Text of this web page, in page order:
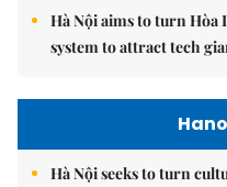
Hà Nội aims to turn
system to attract tech
Hà Nội seeks to turn